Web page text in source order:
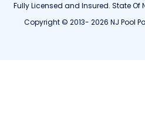
Fully Licensed and Insured. State Of
Copyright © 2013- 2026 NJ Pool